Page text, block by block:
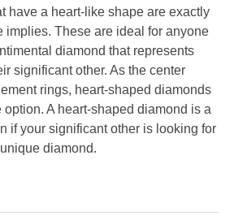
have a heart-like shape are exactly
implies. These are ideal for anyone
diamond that represents
significant other. As the center
rings, heart-shaped diamonds
A heart-shaped diamond is a
if your significant other is looking for
diamond.